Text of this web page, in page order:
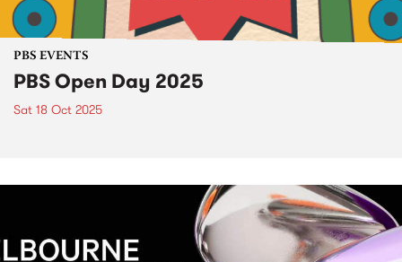
PBS EVENTS
PBS Open Day 2025
Sat 18 Oct 2025